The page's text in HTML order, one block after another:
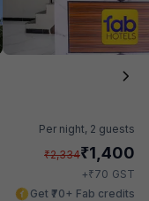
Per night, 2 guests
₹2,334₹1,400
+₹70 GST
Get ₹70+ Fab credits